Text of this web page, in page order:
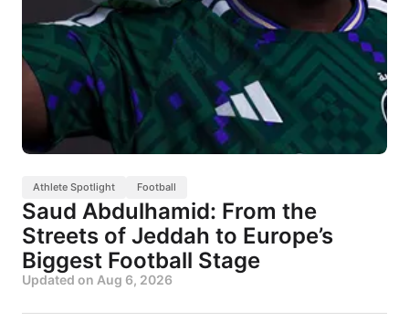
Athlete Spotlight Football
Saud Abdulhamid: From the
Streets of Jeddah to Europe’s
Biggest Football Stage
Updated on Aug 6, 2026